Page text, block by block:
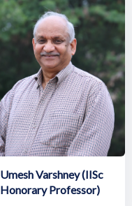
Umesh Varshney (IISc
Honorary Professor)